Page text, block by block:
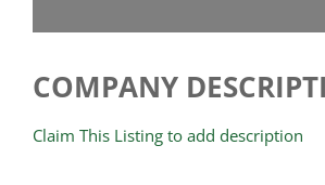
COMPANY
Claim This Listing to add description